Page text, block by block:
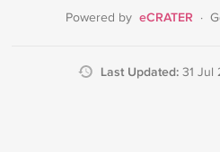
Powered by eCRATER ·
Last Updated: 31 Jul